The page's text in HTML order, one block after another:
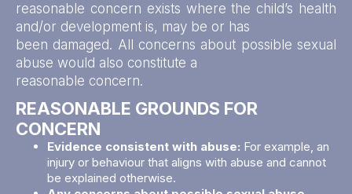
reasonable concern exists where the child’s health
and/or development is, may be or has
been damaged. All concerns about possible sexual
abuse would also constitute a
reasonable concern.
REASONABLE GROUNDS FOR
CONCERN
Evidence consistent with abuse: For example, an
injury or behaviour that aligns with abuse and cannot
be explained otherwise.